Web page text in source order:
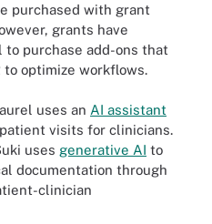
purchased with grant
grants have
purchase add-ons that
optimize workflows.
uses an AI assistant
visits for clinicians.
uses generative AI to
documentation through
clinician